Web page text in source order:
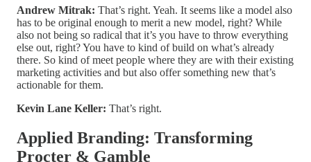
Andrew Mitrak: That’s right. Yeah. It seems like a model also
has to be original enough to merit a new model, right? While
also not being so radical that it’s you have to throw everything
else out, right? You have to kind of build on what’s already
there. So kind of meet people where they are with their existing
marketing activities and but also offer something new that’s
actionable for them.
Kevin Lane Keller: That’s right.
Applied Branding: Transforming
Procter & Gamble